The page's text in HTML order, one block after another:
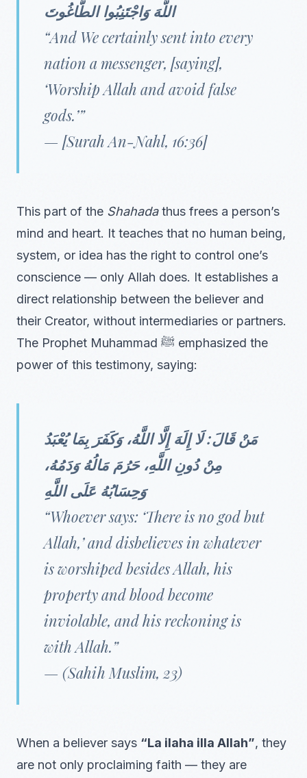
اللَّهَ وَاجْتَنِبُوا الطَّاغُوتَ
“And We certainly sent into every
nation a messenger, [saying],
‘Worship Allah and avoid false
gods.’”
— [Surah An-Nahl, 16:36]
This part of the Shahadathus frees a person’s
mind and heart. It teaches that no human being,
system, or idea has the right to control one’s
conscience — only Allah does. It establishes a
direct relationship between the believer and
their Creator, without intermediaries or partners.
The Prophet Muhammad ﷺ emphasized the
power of this testimony, saying:
مَنْ قَالَ: لَا إِلَهَ إِلَّا اللَّهُ، وَكَفَرَ بِمَا يُعْبَدُ
مِنْ دُونِ اللَّهِ، حَرُمَ مَالُهُ وَدَمُهُ،
وَحِسَابُهُ عَلَى اللَّهِ
“Whoever says: ‘There is no god but
Allah,’ and disbelieves in whatever
is worshiped besides Allah, his
property and blood become
inviolable, and his reckoning is
with Allah.”
— (Sahih Muslim, 23)
When a believer says “La ilaha illa Allah”, they
are not only proclaiming faith — they are